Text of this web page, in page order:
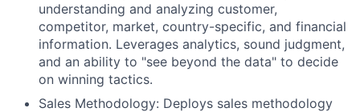
understanding and analyzing customer,
competitor, market, country-specific, and financial
information. Leverages analytics, sound judgment,
and an ability to "see beyond the data" to decide
on winning tactics.
Sales Methodology: Deploys sales methodology